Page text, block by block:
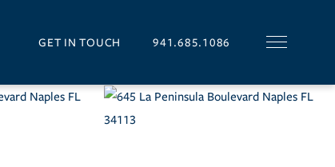
GET IN TOUCH 941.685.1086